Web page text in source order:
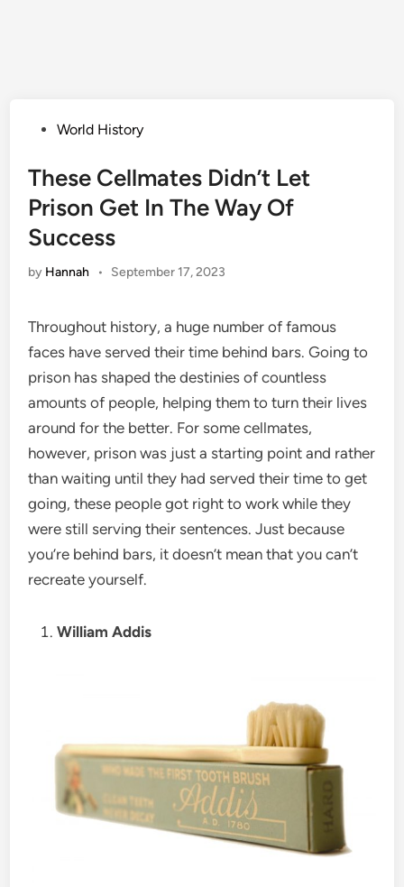
PostedWorld History
These Cellmates Didn’t Let
Prison Get In The Way Of
Success
by Hannah • September 17, 2023
Throughout history, a huge number of famous
faces have served their time behind bars. Going to
prison has shaped the destinies of countless
amounts of people, helping them to turn their lives
around for the better. For some cellmates,
however, prison was just a starting point and rather
than waiting until they had served their time to get
going, these people got right to work while they
were still serving their sentences. Just because
you’re behind bars, it doesn’t mean that you can’t
recreate yourself.
William Addis